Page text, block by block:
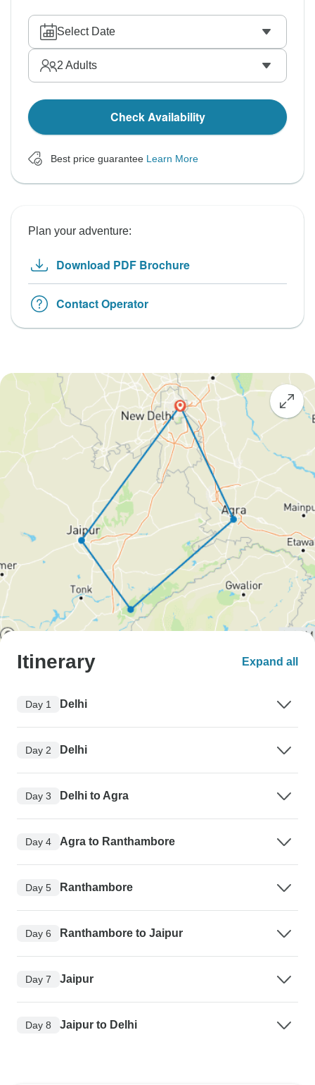
Select Date
2 Adults
Check Availability
Best price guarantee Learn More
Plan your adventure:
Download PDF Brochure
Contact Operator
Itinerary Expand all
Day 1 Delhi
Day 2 Delhi
Day 3 Delhi to Agra
Day 4 Agra to Ranthambore
Day 5 Ranthambore
Day 6 Ranthambore to Jaipur
Day 7 Jaipur
Day 8 Jaipur to Delhi